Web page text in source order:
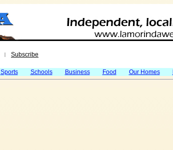
| Subscribe
Sports Schools Business Food Our Homes